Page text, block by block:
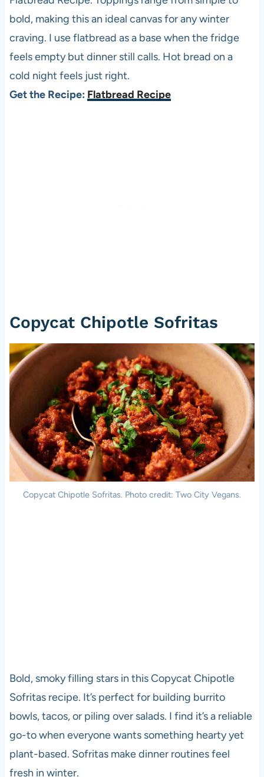
bold, making this an ideal canvas for any winter
craving. I use flatbread as a base when the fridge
feels empty but dinner still calls. Hot bread on a
cold night feels just right.
Get the Recipe: Flatbread Recipe
Copycat Chipotle Sofritas
Copycat Chipotle Sofritas. Photo credit: Two City Vegans.
Bold, smoky filling stars in this Copycat Chipotle
Sofritas recipe. It’s perfect for building burrito
bowls, tacos, or piling over salads. I find it’s a reliable
go-to when everyone wants something hearty yet
plant-based. Sofritas make dinner routines feel
fresh in winter.